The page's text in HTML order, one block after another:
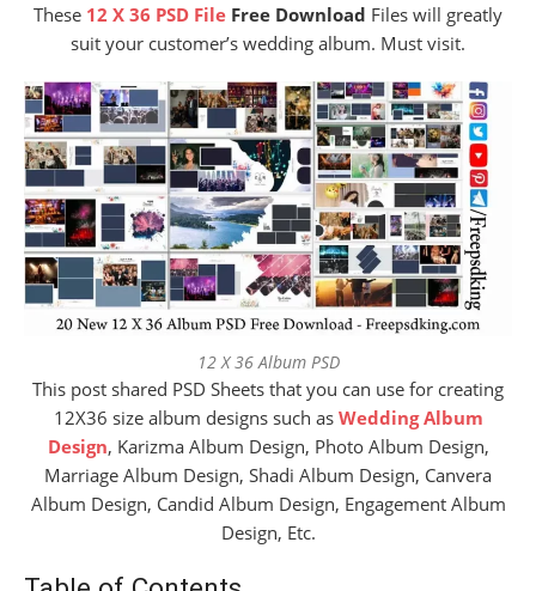
These 12 X 36 PSD File Free Download Files will greatly
suit your customer’s wedding album. Must visit.
12 X 36 Album PSD
This post shared PSD Sheets that you can use for creating
12X36 size album designs such as Wedding Album
Design, Karizma Album Design, Photo Album Design,
Marriage Album Design, Shadi Album Design, Canvera
Album Design, Candid Album Design, Engagement Album
Design, Etc.